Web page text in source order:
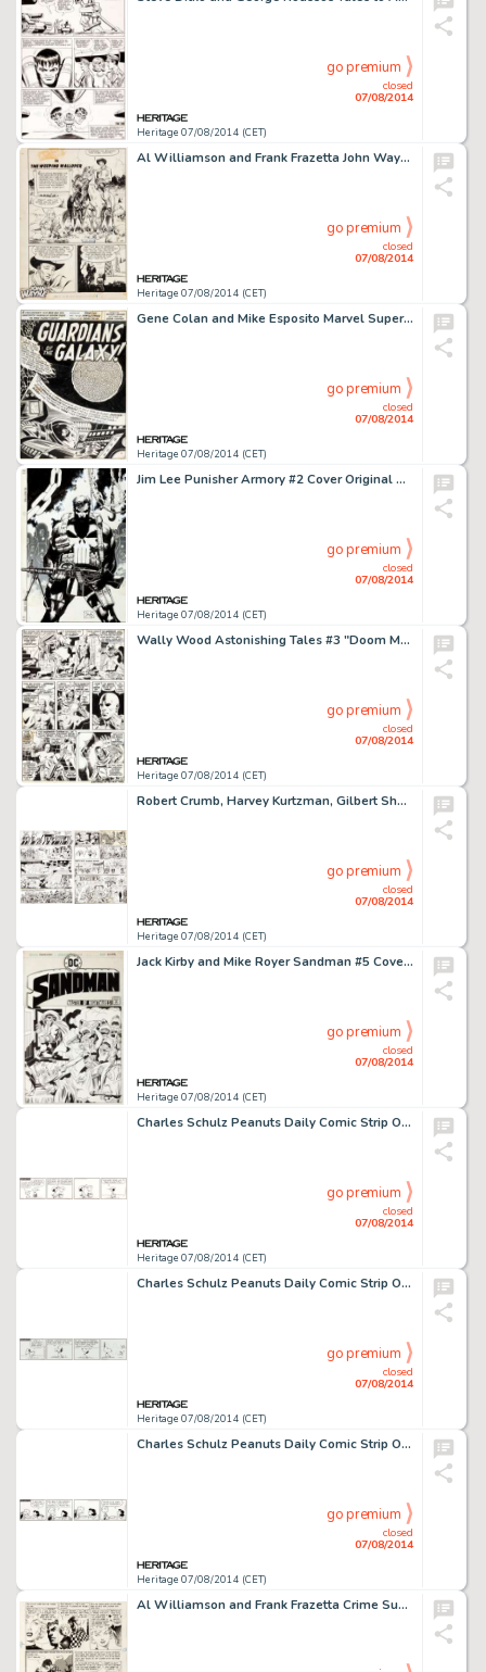
Heritage 07/08/2014 (CET)
closed
07/08/2014
go premium
Al Williamson and Frank Frazetta John Wayne Adventure Comics #8 Complete 12-Page Story Original Art (Toby -
Heritage 07/08/2014 (CET)
closed
07/08/2014
go premium
Gene Colan and Mike Esposito Marvel Super-Heroes #18 Guardians of the Galaxy Splash Page 1 Original Art -
Heritage 07/08/2014 (CET)
closed
07/08/2014
go premium
Jim Lee Punisher Armory #2 Cover Original Art (Marvel, 1991). Dark and moody cover for Punisher Armory #2. -
Heritage 07/08/2014 (CET)
closed
07/08/2014
go premium
Wally Wood Astonishing Tales #3 "Doom Must Die!" Page 2 Original Art (Marvel, 1970). The -
Heritage 07/08/2014 (CET)
closed
07/08/2014
go premium
Robert Crumb, Harvey Kurtzman, Gilbert Shelton, and More East Village Other "Come the Revolution" -
Heritage 07/08/2014 (CET)
closed
07/08/2014
go premium
Jack Kirby and Mike Royer Sandman #5 Cover Original Art (DC, 1975). It's the Kirby cover of your dreams! This -
Heritage 07/08/2014 (CET)
closed
07/08/2014
go premium
Charles Schulz Peanuts Daily Comic Strip Original Art dated 3-26-62 (United Feature Syndicate, 1962). Original -
Heritage 07/08/2014 (CET)
closed
07/08/2014
go premium
Charles Schulz Peanuts Daily Comic Strip Original Art dated 3-11-66 (United Feature Syndicate, 1966). Snoopy -
Heritage 07/08/2014 (CET)
closed
07/08/2014
go premium
Charles Schulz Peanuts Daily Comic Strip Original Art dated 10-21-74 (United Feature Syndicate, 1974). Lucy and -
Heritage 07/08/2014 (CET)
closed
07/08/2014
go premium
Al Williamson and Frank Frazetta Crime SuspenStories #17 "Fired!" Page 2 Original Art (EC, 1953). -